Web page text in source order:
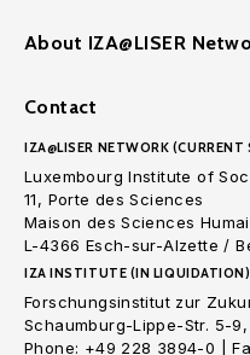
About IZA@LISER
Contact
IZA@LISER NETWORK
Luxembourg Institute of
11, Porte des Sciences
Maison des Sciences
L-4366 Esch-sur-Alzette /
IZA INSTITUTE (IN
Forschungsinstitut zur
Schaumburg-Lippe-Str. 5-9,
Phone: +49 228 3894-0 |